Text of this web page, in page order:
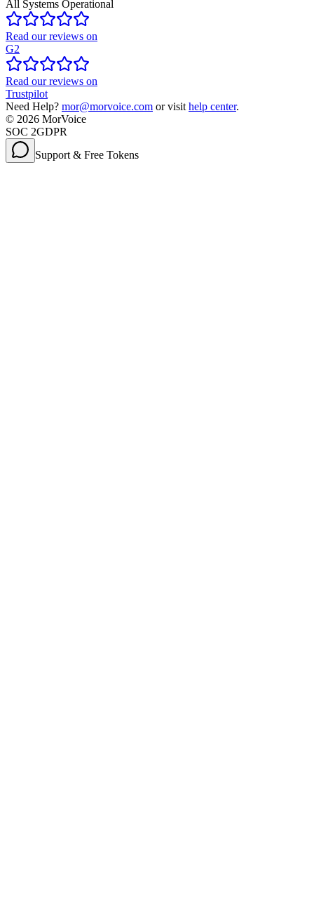
All Systems Operational
Read our reviews on
G2
Read our reviews on
Trustpilot
Need Help? mor@morvoice.com or visit help center.
© 2026 MorVoice
SOC 2GDPR
Support & Free Tokens